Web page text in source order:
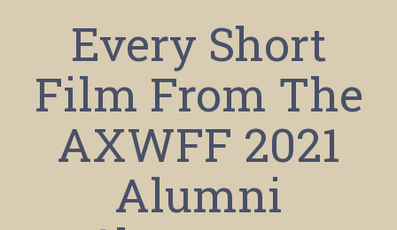
Every Short
Film From The
AXWFF 2021
Alumni